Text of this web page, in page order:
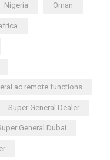
Nigeria Oman
ac remote functions
Super General Dealer
General Dubai